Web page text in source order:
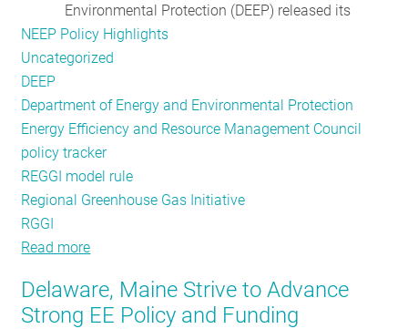
EE
Environmental Protection (DEEP) released its
NEEP Policy Highlights
Uncategorized
DEEP
Department of Energy and Environmental Protection
Energy Efficiency and Resource Management Council
policy tracker
REGGI model rule
Regional Greenhouse Gas Initiative
RGGI
Read more
Updates
from
Delaware, Maine Strive to Advance
Strong EE Policy and Funding